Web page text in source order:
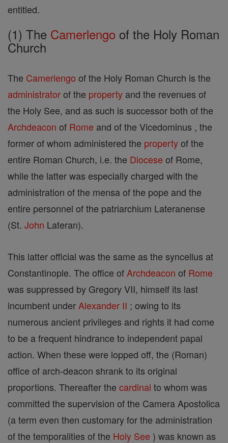
entitled.
(1) The Camerlengo of the Holy Roman
Church
The Camerlengo of the Holy Roman Church is the
administratorof the property and the revenues of
the Holy See, and as such is successor both of the
Archdeacon of Rome and of the Vicedominus , the
former of whom administered the propertyof the
entire Roman Church, i.e. the Diocese of Rome,
while the latter was especially charged with the
administration of the mensa of the pope and the
entire personnel of the patriarchium Lateranense
(St. John Lateran).
This latter official was the same as the syncellus at
Constantinople. The office of Archdeacon of Rome
was suppressed by Gregory VII, himself its last
incumbent under Alexander II ; owing to its
numerous ancient privileges and rights it had come
to be a frequent hindrance to independent papal
action. When these were lopped off, the (Roman)
office of arch-deacon shrank to its original
proportions. Thereafter the cardinal to whom was
committed the supervision of the Camera Apostolica
(a term even then customary for the administration
of the temporalities of the Holy See ) was known as